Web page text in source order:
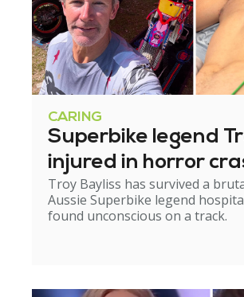
CARING
Superbike legend
injured in horror
Troy Bayliss has survived a
Aussie Superbike legend
found unconscious on a track.